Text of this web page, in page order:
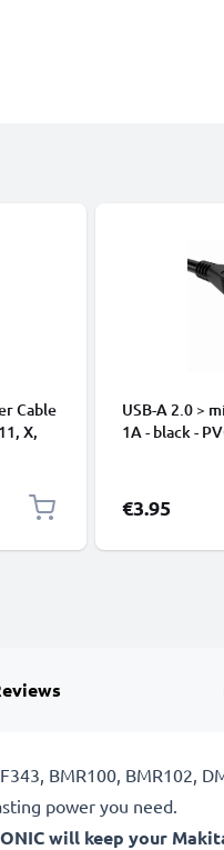
Cable
X,
USB-A 2.0 >
1A - black -
€3.95
BMR100, BMR102,
power you need.
will keep your